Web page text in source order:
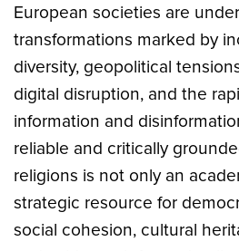
European societies are
transformations marked by
diversity, geopolitical
digital disruption, and the
information and
reliable and critically
religions is not only an
strategic resource for
social cohesion, cultural